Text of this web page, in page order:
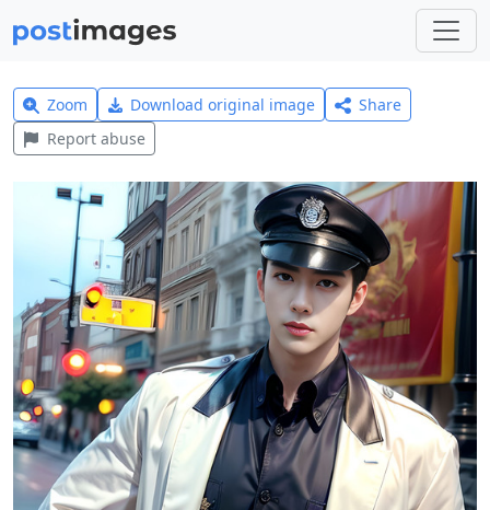
Zoom Download original image
Share
Report abuse